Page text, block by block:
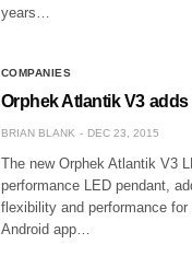
years…
COMPANIES
Orphek Atlantik V3
BRIAN BLANK DEC 23, 2015
The new Orphek Atlantik V3
performance LED pendant,
flexibility and performance
Android app…